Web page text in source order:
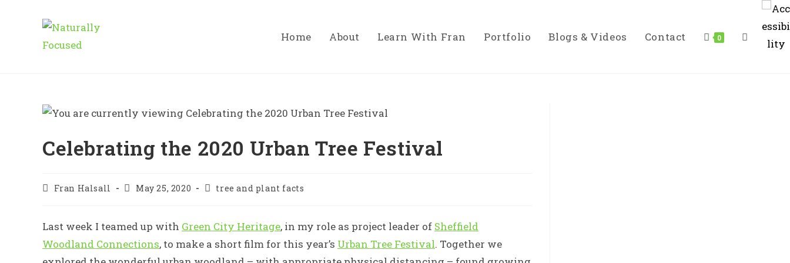
Home About Learn With Fran Portfolio Blogs & Videos Contact 0 Toggle
Celebrating the 2020 Urban Tree Festival
PostFran Halsall
PostMay 25, 2020
Posttree and plant facts
Last week I teamed up with Green City Heritage, in my role as project leader of Sheffield
Woodland Connections, to make a short film for this year’s Urban Tree Festival. Together we